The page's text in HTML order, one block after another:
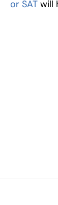
or SAT will